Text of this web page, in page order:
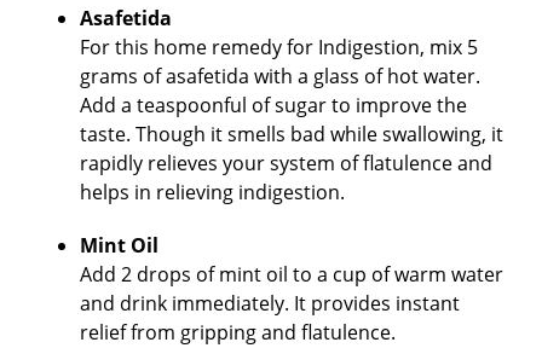
Asafetida
For this home remedy for Indigestion, mix 5
grams of asafetida with a glass of hot water.
Add a teaspoonful of sugar to improve the
taste. Though it smells bad while swallowing, it
rapidly relieves your system of flatulence and
helps in relieving indigestion.
Mint Oil
Add 2 drops of mint oil to a cup of warm water
and drink immediately. It provides instant
relief from gripping and flatulence.